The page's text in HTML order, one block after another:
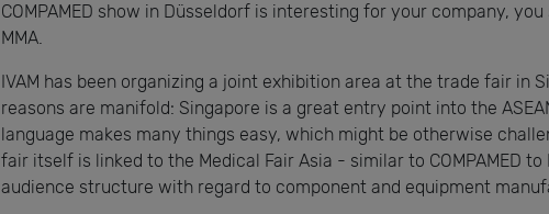
COMPAMED show in Düsseldorf is interesting for your company,
MMA.
IVAM has been organizing a joint exhibition area at the trade fair in
reasons are manifold: Singapore is a great entry point into the
language makes many things easy, which might be otherwise
fair itself is linked to the Medical Fair Asia - similar to COMPAMED
audience structure with regard to component and equipment